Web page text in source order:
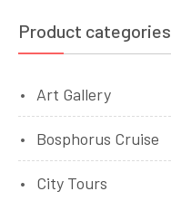
Product categories
Art Gallery
Bosphorus Cruise
City Tours